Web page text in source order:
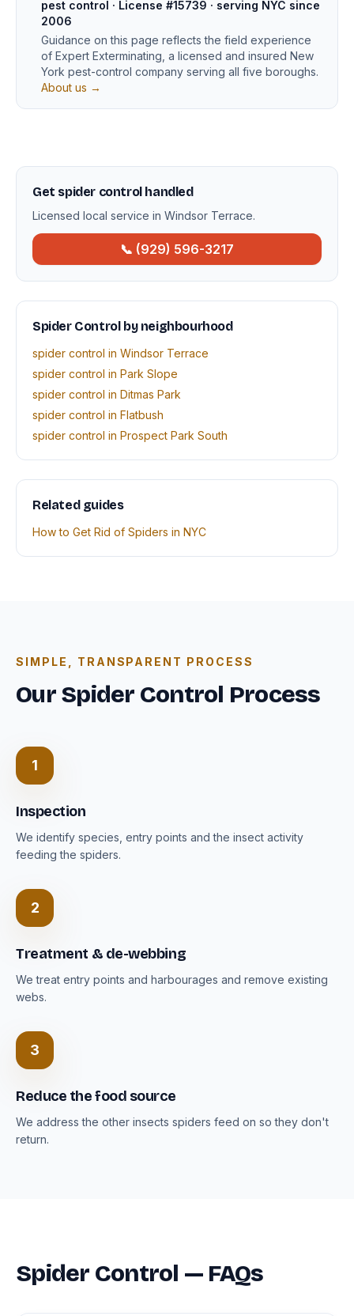
pest control · License #15739 · serving NYC since
2006
Guidance on this page reflects the field experience
of Expert Exterminating, a licensed and insured New
York pest-control company serving all five boroughs.
About us →
Get spider control handled
Licensed local service in Windsor Terrace.
📞 (929) 596-3217
Spider Control by neighbourhood
spider control in Windsor Terrace
spider control in Park Slope
spider control in Ditmas Park
spider control in Flatbush
spider control in Prospect Park South
Related guides
How to Get Rid of Spiders in NYC
SIMPLE, TRANSPARENT PROCESS
Our Spider Control Process
1
Inspection
We identify species, entry points and the insect activity
feeding the spiders.
2
Treatment & de-webbing
We treat entry points and harbourages and remove existing
webs.
3
Reduce the food source
We address the other insects spiders feed on so they don't
return.
Spider Control — FAQs